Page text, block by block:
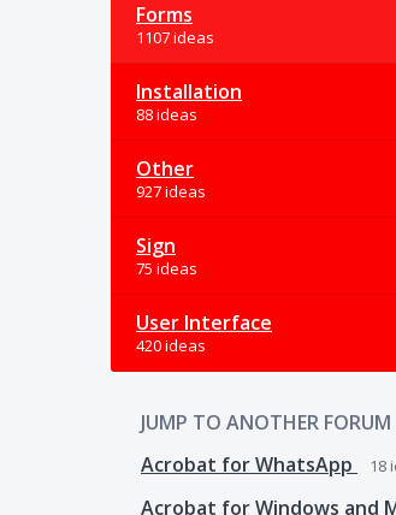
Forms
1107 ideas
Installation
88 ideas
Other
927 ideas
Sign
75 ideas
User Interface
420 ideas
JUMP TO ANOTHER FORUM
Acrobat for WhatsApp
18
Acrobat for Windows and